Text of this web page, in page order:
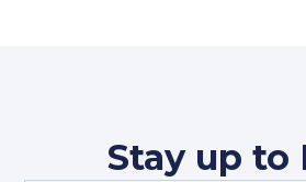
Stay up to